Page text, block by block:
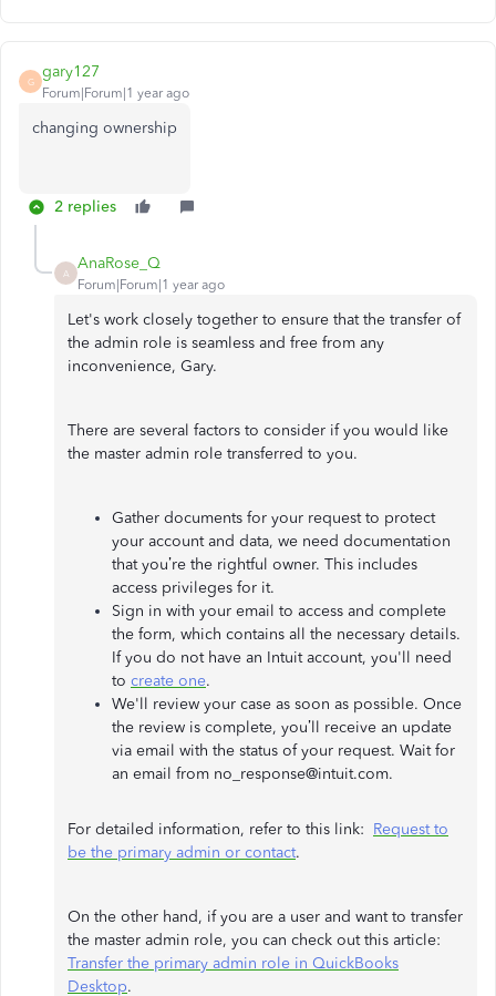
G
gary127
Forum|Forum|1 year ago
changing ownership
2 replies
A
AnaRose_Q
Forum|Forum|1 year ago
Let's work closely together to ensure that the transfer of
the admin role is seamless and free from any
inconvenience, Gary.
There are several factors to consider if you would like
the master admin role transferred to you.
Gather documents for your request to protect
your account and data, we need documentation
that you’re the rightful owner. This includes
access privileges for it.
Sign in with your email to access and complete
the form, which contains all the necessary details.
If you do not have an Intuit account, you'll need
to create one.
We'll review your case as soon as possible. Once
the review is complete, you’ll receive an update
via email with the status of your request. Wait for
an email from no_response@intuit.com.
For detailed information, refer to this link: Request to
be the primary admin or contact.
On the other hand, if you are a user and want to transfer
the master admin role, you can check out this article:
Transfer the primary admin role in QuickBooks
Desktop.